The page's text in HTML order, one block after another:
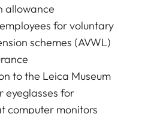
allowance
for voluntary
schemes (AVWL)
to the Leica Museum
eyeglasses for
computer monitors